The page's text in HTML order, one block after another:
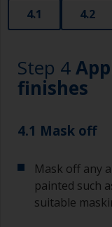
that are
to areas.
Brushes
typically 75-
A smaller
to reach
Wash your
and dry
4.1 4.2
Step 4
finishes
4.1 Mask off
Mask off any
painted such
suitable